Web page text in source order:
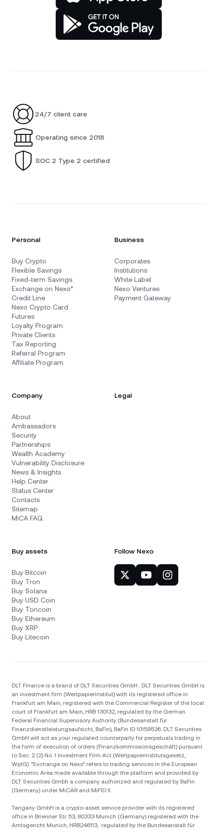
24/7 client care
Operating since 2018
SOC 2 Type 2 certified
Personal
Buy Crypto
Flexible Savings
Fixed-term Savings
Exchange on Nexo*
Credit Line
Nexo Crypto Card
Futures
Loyalty Program
Private Clients
Tax Reporting
Referral Program
Affiliate Program
Business
Corporates
Institutions
White Label
Nexo Ventures
Payment Gateway
Company
About
Ambassadors
Security
Partnerships
Wealth Academy
Vulnerability Disclosure
News & Insights
Help Center
Status Center
Contacts
Sitemap
MiCA FAQ
Legal
Buy assets
Buy Bitcoin
Buy Tron
Buy Solana
Buy USD Coin
Buy Toncoin
Buy Ethereum
Buy XRP
Buy Litecoin
Follow Nexo
DLT Finance is a brand of DLT Securities GmbH . DLT Securities GmbH is
an investment firm (Wertpapierinstitut) with its registered office in
Frankfurt am Main, registered with the Commercial Register of the local
court of Frankfurt am Main, HRB 130132, regulated by the German
Federal Financial Supervisory Authority (Bundesanstalt für
Finanzdienstleistungsaufsicht, BaFin), BaFin ID 10159536. DLT Securities
GmbH will act as your regulated counterparty for perpetuals trading in
the form of execution of orders (Finanzkommissionsgeschäft) pursuant
to Sec. 2 (2) No. 1 Investment Firm Act (Wertpapierinstitutsgesetz,
WpIG). "Exchange on Nexo" refers to trading services in the European
Economic Area made available through the platform and provided by
DLT Securities Gmbh a company authorized and regulated by BaFin
(Germany) under MiCAR and MiFID II.
Tangany GmbH is a crypto-asset service provider with its registered
office in Brienner Str. 53, 80333 Munich (Germany) registered with the
Amtsgericht Munich, HRB246113, regulated by the Bundesanstalt für